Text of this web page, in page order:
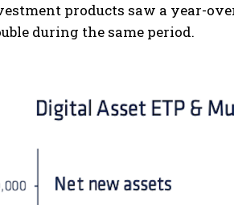
products saw a year-
during the same period.